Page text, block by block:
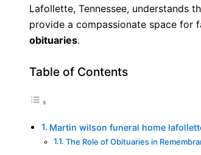
Lafollette, Tennessee, understands
provide a compassionate space for
obituaries.
Table of Contents
Martin wilson funeral home
The Role of Obituaries in